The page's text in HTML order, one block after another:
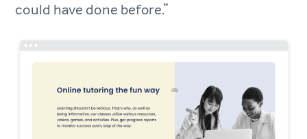
could have done before.”